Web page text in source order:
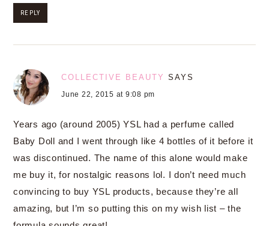
REPLY
COLLECTIVE BEAUTY SAYS
June 22, 2015 at 9:08 pm
Years ago (around 2005) YSL had a perfume called
Baby Doll and I went through like 4 bottles of it before it
was discontinued. The name of this alone would make
me buy it, for nostalgic reasons lol. I don’t need much
convincing to buy YSL products, because they’re all
amazing, but I’m so putting this on my wish list – the